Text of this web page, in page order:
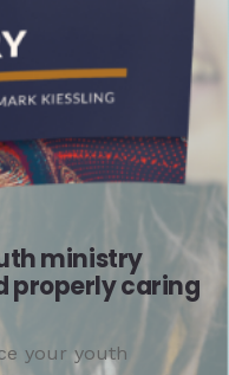
ministry
properly caring
your youth